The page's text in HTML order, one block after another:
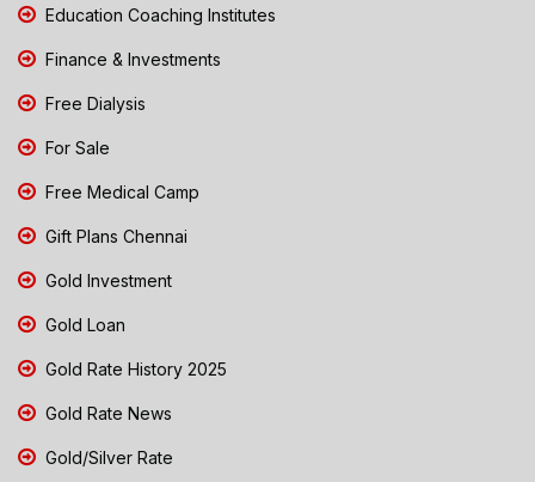
Education Coaching Institutes
Finance & Investments
Free Dialysis
For Sale
Free Medical Camp
Gift Plans Chennai
Gold Investment
Gold Loan
Gold Rate History 2025
Gold Rate News
Gold/Silver Rate